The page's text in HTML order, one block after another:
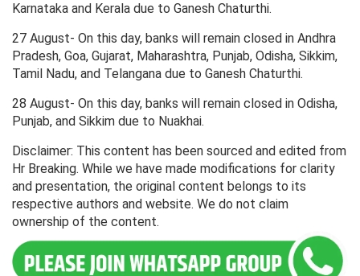
Karnataka and Kerala due to Ganesh Chaturthi.
27 August- On this day, banks will remain closed in Andhra
Pradesh, Goa, Gujarat, Maharashtra, Punjab, Odisha, Sikkim,
Tamil Nadu, and Telangana due to Ganesh Chaturthi.
28 August- On this day, banks will remain closed in Odisha,
Punjab, and Sikkim due to Nuakhai.
Disclaimer: This content has been sourced and edited from
Hr Breaking. While we have made modifications for clarity
and presentation, the original content belongs to its
respective authors and website. We do not claim
ownership of the content.